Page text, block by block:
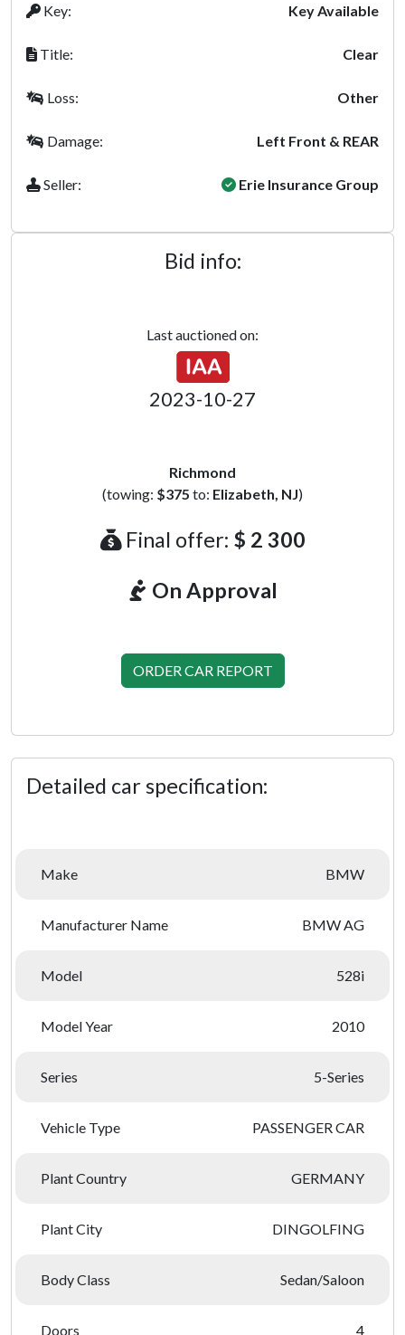
Key: Key Available
Title: Clear
Loss: Other
Damage: Left Front & REAR
Seller: Erie Insurance Group
Bid info:
Last auctioned on:
2023-10-27
Richmond
(towing: $375 to: Elizabeth, NJ)
Final offer: $ 2 300
On Approval
ORDER CAR REPORT
Detailed car specification:
Make BMW
Manufacturer Name BMW AG
Model 528i
Model Year 2010
Series 5-Series
Vehicle Type PASSENGER CAR
Plant Country GERMANY
Plant City DINGOLFING
Body Class Sedan/Saloon
Doors 4